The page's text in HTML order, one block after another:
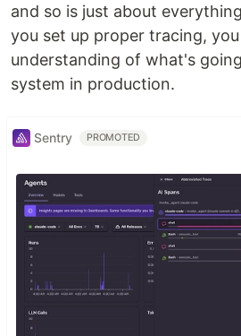
and so is just about
you set up proper tracing,
understanding of what's
system in production.
Sentry PROMOTED